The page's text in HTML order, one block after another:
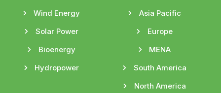
Wind Energy
Solar Power
Bioenergy
Hydropower
Asia Pacific
Europe
MENA
South America
North America